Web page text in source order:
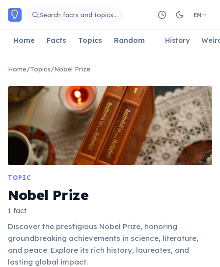
Skip to main content
Search facts and topics… EN
Home Facts Topics Random History
Home/Topics/Nobel Prize
TOPIC
Nobel Prize
1 fact
Discover the prestigious Nobel Prize, honoring
groundbreaking achievements in science, literature,
and peace. Explore its rich history, laureates, and
lasting global impact.